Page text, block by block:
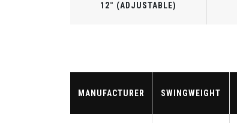
12° (ADJUSTABLE)
MANUFACTURER SWINGWEIGHT